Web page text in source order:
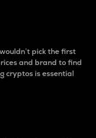
pick the first
and brand to find
cryptos is essential